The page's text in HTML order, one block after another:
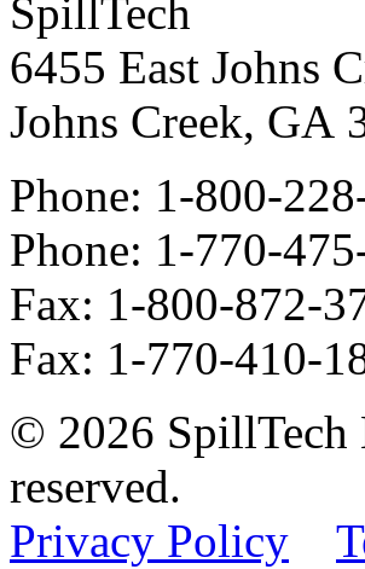
SpillTech
6455 East Johns
Johns Creek, GA
Phone: 1-800-
Phone: 1-770-
Fax: 1-800-872-
Fax: 1-770-410-
© 2026 SpillTech
reserved.
Privacy Policy